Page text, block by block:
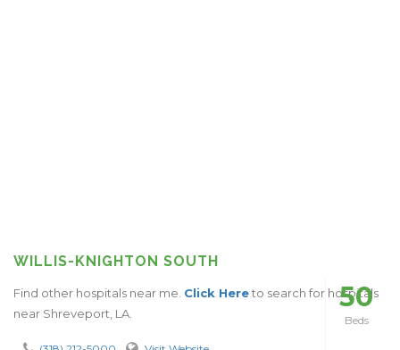
WILLIS-KNIGHTON SOUTH
Find other hospitals near me. Click Hereto search for hospitals
near Shreveport, LA.
50
Beds